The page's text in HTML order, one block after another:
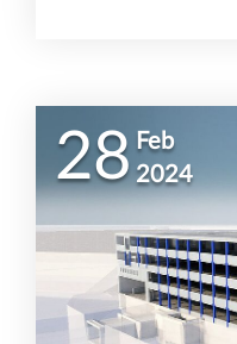
28 Feb
2024